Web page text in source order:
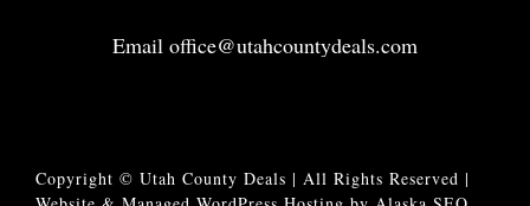
Email office@utahcountydeals.com
Copyright © Utah County Deals | All Rights Reserved |